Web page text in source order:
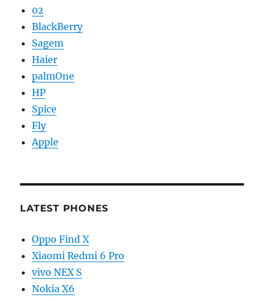
02
BlackBerry
Sagem
Haier
palmOne
HP
Spice
Fly
Apple
LATEST PHONES
Oppo Find X
Xiaomi Redmi 6 Pro
vivo NEX S
Nokia X6